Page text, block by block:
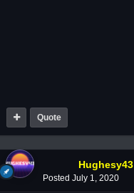
Quote
Hughesy43
Posted July 1, 2020